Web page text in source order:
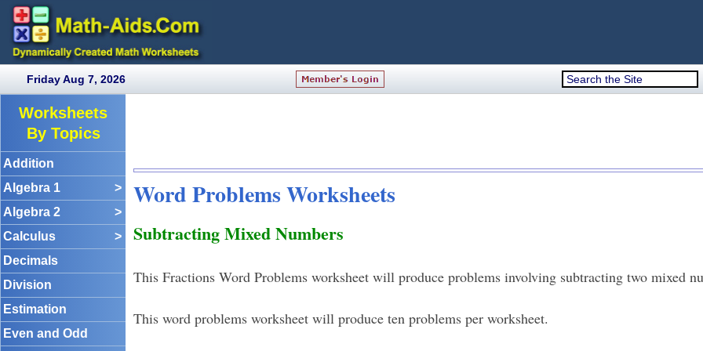
Friday Aug 7, 2026
Worksheets
By Topics
Addition
Algebra 1
>
Algebra 2
>
Calculus
>
Decimals
Division
Estimation
Even and Odd
Word Problems Worksheets
Subtracting Mixed Numbers
This Fractions Word Problems worksheet will produce problems involving subtracting two mixed
This word problems worksheet will produce ten problems per worksheet.